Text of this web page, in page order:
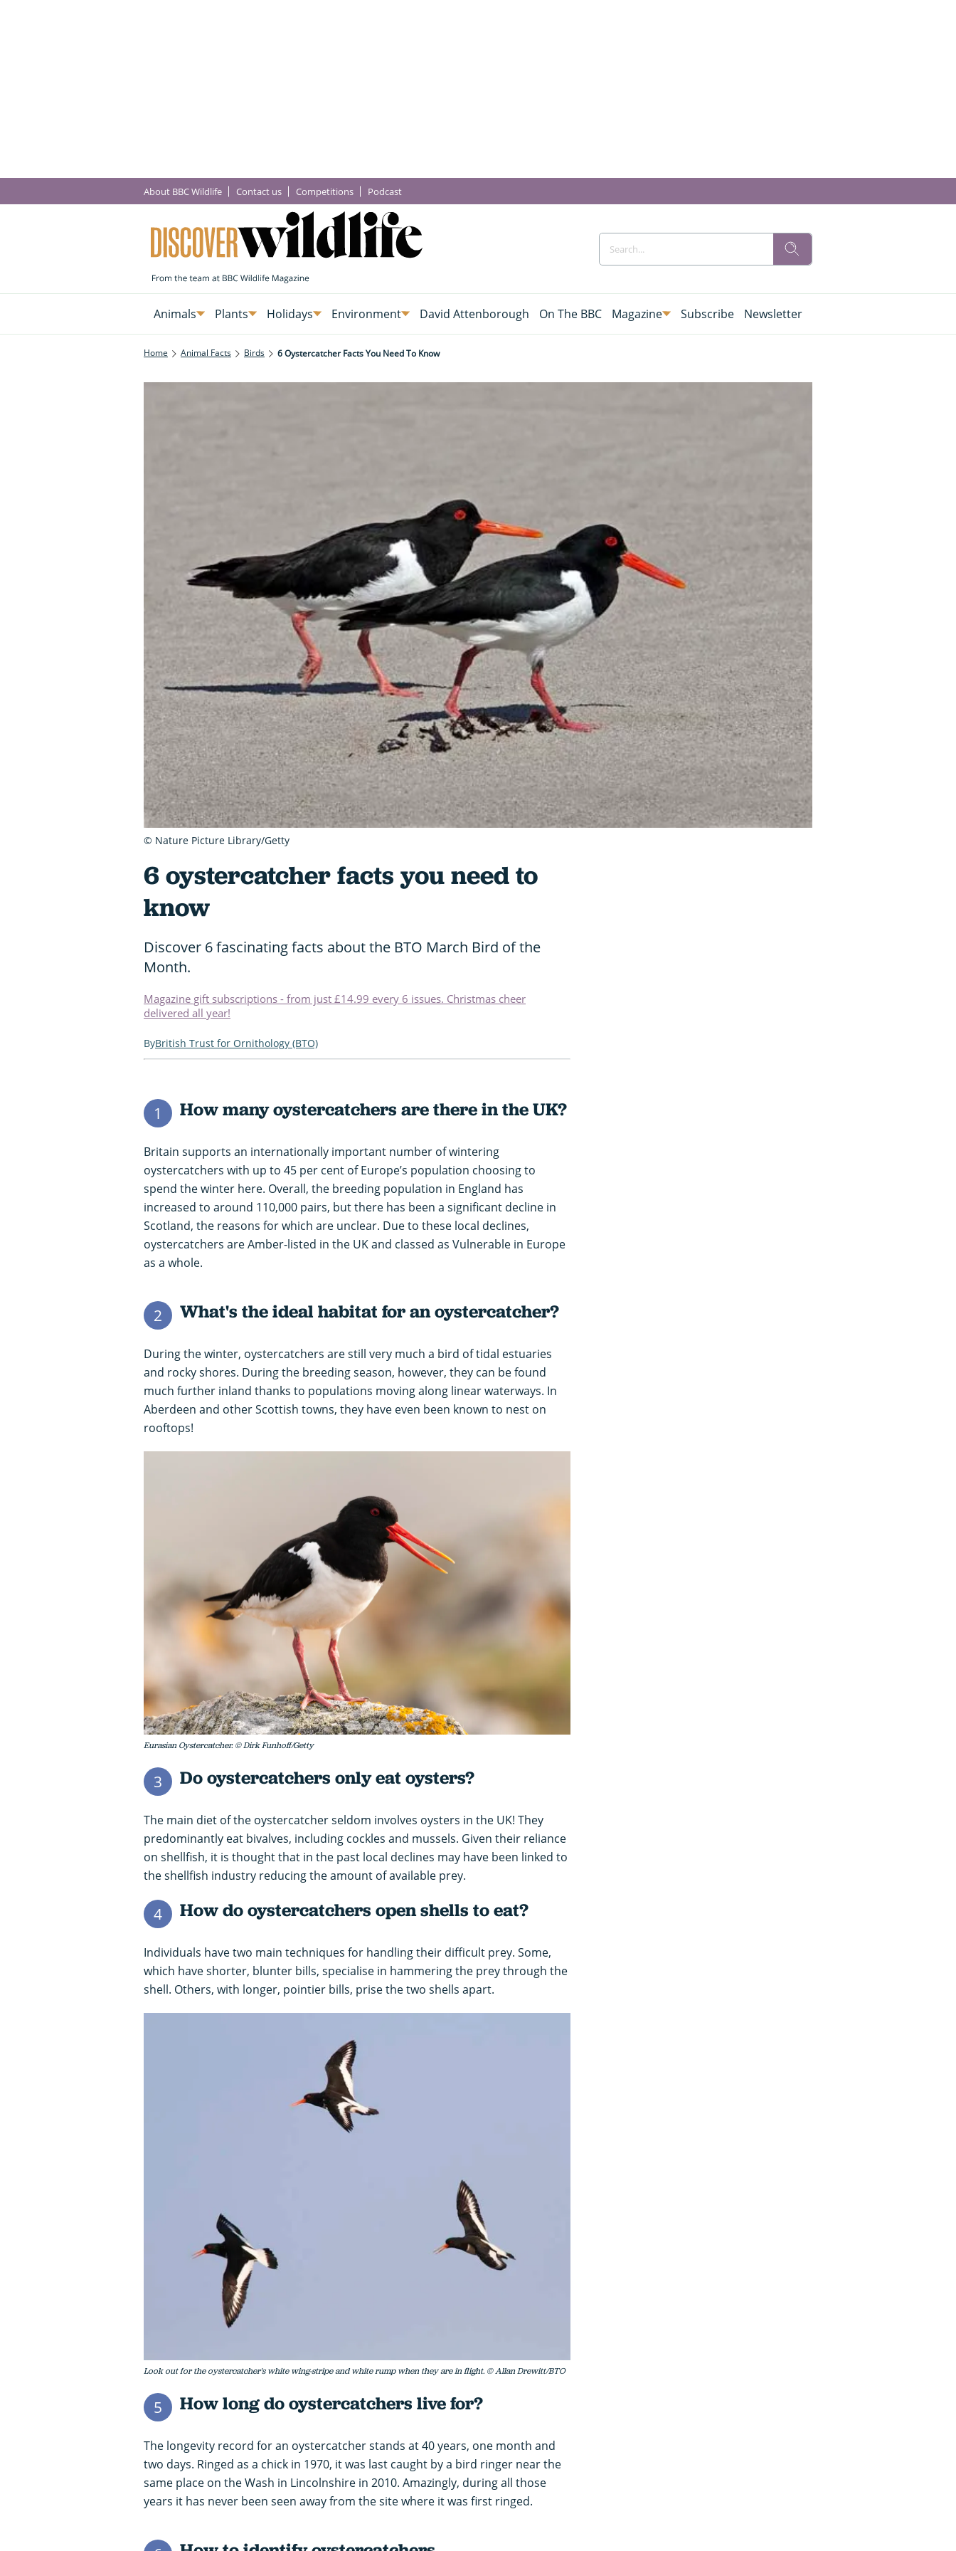
About BBC Wildlife Contact us Competitions Podcast
Animals Plants Holidays Environment David Attenborough On The BBC Magazine Subscribe Newsletter
Home Animal Facts Birds 6 Oystercatcher Facts You Need To Know
6 oystercatcher facts you need to
know
Discover 6 fascinating facts about the BTO March Bird of the
Month.
Magazine gift subscriptions - from just £14.99 every 6 issues. Christmas cheer
delivered all year!
British Trust for Ornithology (BTO)
1 How many oystercatchers are there in the UK?
Britain supports an internationally important number of wintering
oystercatchers with up to 45 per cent of Europe’s population choosing to
spend the winter here. Overall, the breeding population in England has
increased to around 110,000 pairs, but there has been a significant decline in
Scotland, the reasons for which are unclear. Due to these local declines,
oystercatchers are Amber-listed in the UK and classed as Vulnerable in Europe
as a whole.
2 What's the ideal habitat for an oystercatcher?
During the winter, oystercatchers are still very much a bird of tidal estuaries
and rocky shores. During the breeding season, however, they can be found
much further inland thanks to populations moving along linear waterways. In
Aberdeen and other Scottish towns, they have even been known to nest on
rooftops!
Eurasian Oystercatcher. © Dirk Funhoff/Getty
3 Do oystercatchers only eat oysters?
The main diet of the oystercatcher seldom involves oysters in the UK! They
predominantly eat bivalves, including cockles and mussels. Given their reliance
on shellfish, it is thought that in the past local declines may have been linked to
the shellfish industry reducing the amount of available prey.
4 How do oystercatchers open shells to eat?
Individuals have two main techniques for handling their difficult prey. Some,
which have shorter, blunter bills, specialise in hammering the prey through the
shell. Others, with longer, pointier bills, prise the two shells apart.
Look out for the oystercatcher's white wing-stripe and white rump when they are in flight. © Allan Drewitt/BTO
5 How long do oystercatchers live for?
The longevity record for an oystercatcher stands at 40 years, one month and
two days. Ringed as a chick in 1970, it was last caught by a bird ringer near the
same place on the Wash in Lincolnshire in 2010. Amazingly, during all those
years it has never been seen away from the site where it was first ringed.
© Nature Picture Library/Getty